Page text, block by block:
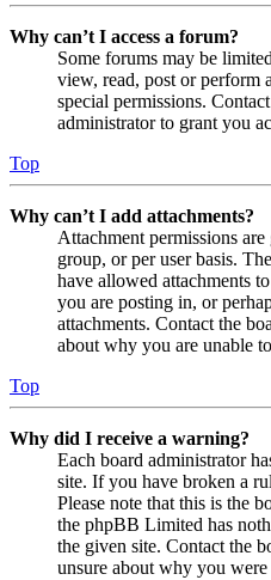
Why can’t I access a forum?
Some forums may be
view, read, post or perform
special permissions.
administrator to grant you
Top
Why can’t I add attachments?
Attachment permissions
group, or per user basis.
have allowed attachments
you are posting in, or
attachments. Contact the
about why you are unable
Top
Why did I receive a warning?
Each board administrator
site. If you have broken a
Please note that this is the
the phpBB Limited has
the given site. Contact the
unsure about why you